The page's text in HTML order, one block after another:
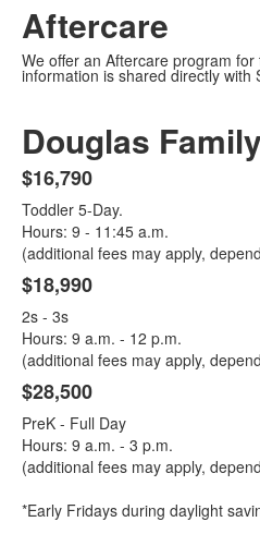
Aftercare
We offer an Aftercare program
information is shared directly with
Douglas
List
of
3
items.
$16,790
Toddler 5-Day.
Hours: 9 - 11:45 a.m.
(additional fees may apply,
$18,990
2s - 3s
Hours: 9 a.m. - 12 p.m.
(additional fees may apply,
$28,500
PreK - Full Day
Hours: 9 a.m. - 3 p.m.
(additional fees may apply,
*Early Fridays during daylight